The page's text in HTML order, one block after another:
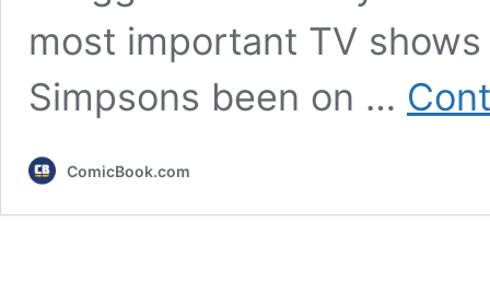
most important TV
Simpsons been on …
ComicBook.com